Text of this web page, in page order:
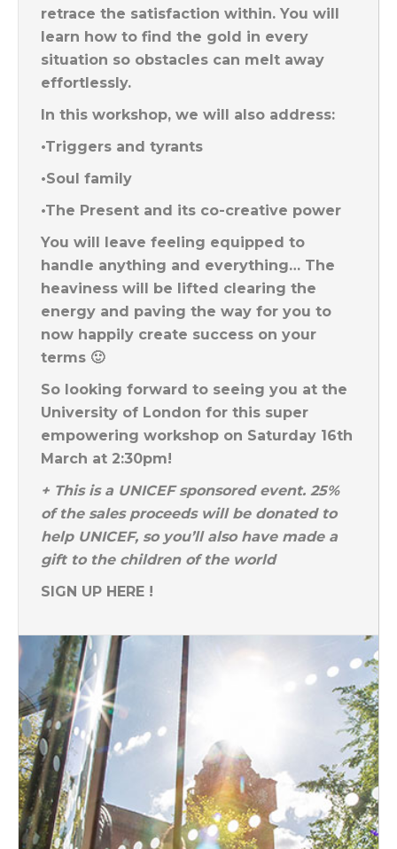
retrace the satisfaction within. You will
learn how to find the gold in every
situation so obstacles can melt away
effortlessly.
In this workshop, we will also address:
•Triggers and tyrants
•Soul family
•The Present and its co-creative power
You will leave feeling equipped to
handle anything and everything… The
heaviness will be lifted clearing the
energy and paving the way for you to
now happily create success on your
terms 🙂
So looking forward to seeing you at the
University of London for this super
empowering workshop on Saturday 16th
March at 2:30pm!
+ This is a UNICEF sponsored event. 25%
of the sales proceeds will be donated to
help UNICEF, so you’ll also have made a
gift to the children of the world
SIGN UP HERE !